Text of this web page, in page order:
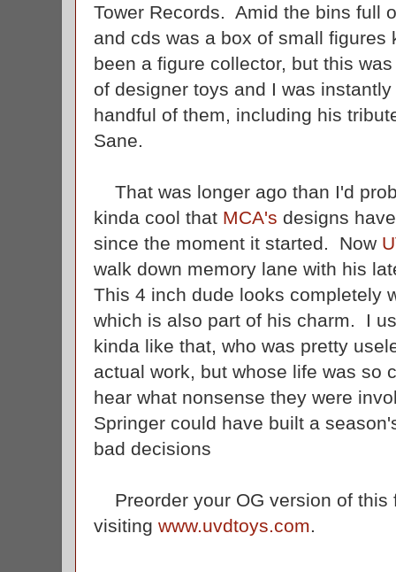
Tower Records. Amid the bins full
and cds was a box of small
been a figure collector, but this
of designer toys and I was
handful of them, including his
Sane.
That was longer ago than I'd
kinda cool that MCA's designs
since the moment it started. Now
walk down memory lane with his
This 4 inch dude looks completely
which is also part of his charm. I
kinda like that, who was pretty
actual work, but whose life was so
hear what nonsense they were
Springer could have built a
bad decisions
Preorder your OG version of this
visiting www.uvdtoys.com